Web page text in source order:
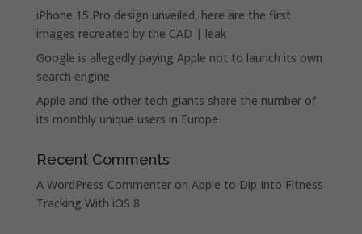
iPhone 15 Pro design unveiled, here are the first
images recreated by the CAD | leak
Google is allegedly paying Apple not to launch its own
search engine
Apple and the other tech giants share the number of
its monthly unique users in Europe
Recent Comments
A WordPress Commenteron Apple to Dip Into Fitness
Tracking With iOS 8